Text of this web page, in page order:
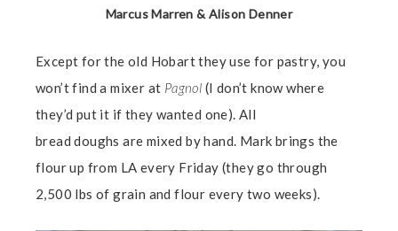
Marcus Marren & Alison Denner
Except for the old Hobart they use for pastry, you
won’t find a mixer at Pagnol (I don’t know where
they’d put it if they wanted one). All
bread doughs are mixed by hand. Mark brings the
flour up from LA every Friday (they go through
2,500 lbs of grain and flour every two weeks).